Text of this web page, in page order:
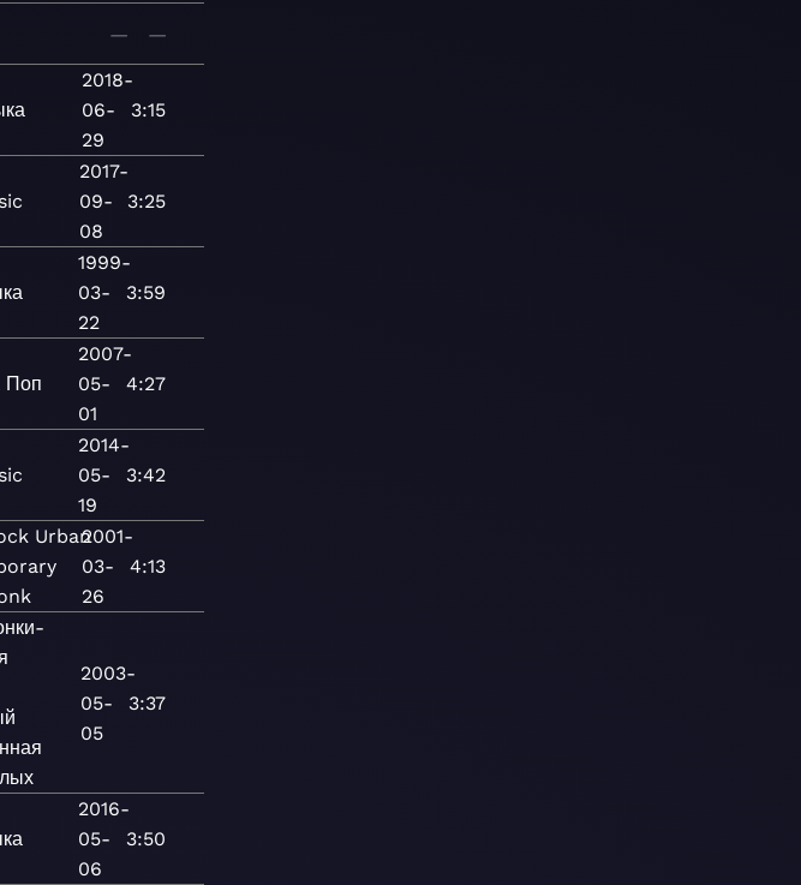
— —
2018-
06-
29
3:15
2017-
09-
08
3:25
1999-
03-
22
3:59
Поп
2007-
05-
01
4:27
2014-
05-
19
3:42
Urban2001-
03-
26
4:13
2003-
05-
05
3:37
2016-
05-
06
3:50